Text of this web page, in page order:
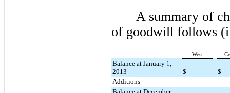
A summary of
of goodwill follows
West
Balance at January 1,
2013
$ —
$
Additions
—